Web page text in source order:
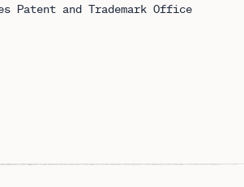
Patent and Trademark Office